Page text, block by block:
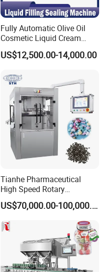
26 mm
3200 Kgs
Fully Automatic Olive Oil
Cosmetic Liquid Cream
Blister Filling and Packing
Machine Ggs-240
US$12,500.00-14,000.00
Tianhe Pharmaceutical
High Speed Rotary
Pharmaceutical Automatic
Tablet Press Machine for
Press Pills
US$70,000.00-100,000.00